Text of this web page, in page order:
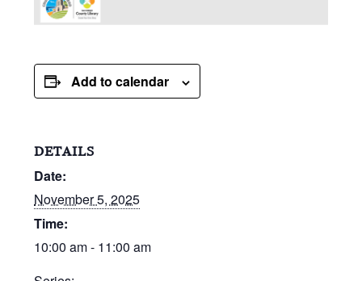
Add to calendar
DETAILS
Date:
November 5, 2025
Time:
10:00 am - 11:00 am